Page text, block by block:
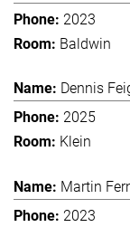
2023
Baldwin
Dennis
2025
Klein
Martin
2023